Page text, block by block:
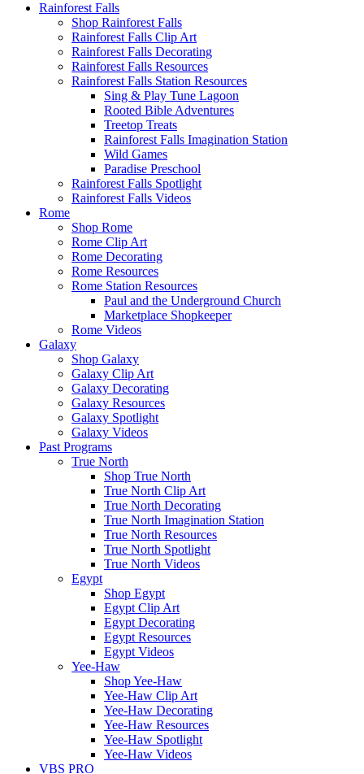
Rainforest Falls
Shop Rainforest Falls
Rainforest Falls Clip Art
Rainforest Falls Decorating
Rainforest Falls Resources
Rainforest Falls Station Resources
Sing & Play Tune Lagoon
Rooted Bible Adventures
Treetop Treats
Rainforest Falls Imagination Station
Wild Games
Paradise Preschool
Rainforest Falls Spotlight
Rainforest Falls Videos
Rome
Shop Rome
Rome Clip Art
Rome Decorating
Rome Resources
Rome Station Resources
Paul and the Underground Church
Marketplace Shopkeeper
Rome Videos
Galaxy
Shop Galaxy
Galaxy Clip Art
Galaxy Decorating
Galaxy Resources
Galaxy Spotlight
Galaxy Videos
Past Programs
True North
Shop True North
True North Clip Art
True North Decorating
True North Imagination Station
True North Resources
True North Spotlight
True North Videos
Egypt
Shop Egypt
Egypt Clip Art
Egypt Decorating
Egypt Resources
Egypt Videos
Yee-Haw
Shop Yee-Haw
Yee-Haw Clip Art
Yee-Haw Decorating
Yee-Haw Resources
Yee-Haw Spotlight
Yee-Haw Videos
VBS PRO